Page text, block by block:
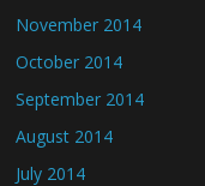
November 2014
October 2014
September 2014
August 2014
July 2014